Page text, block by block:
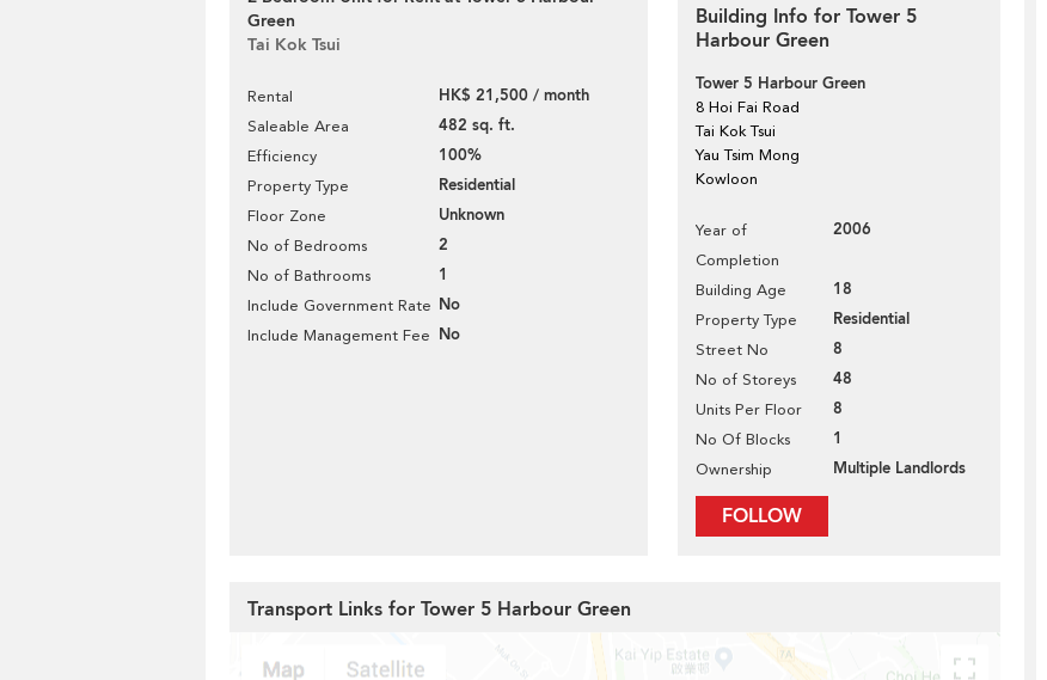
Green
Tai Kok Tsui
Rental HK$ 21,500 / month
Saleable Area 482 sq. ft.
Efficiency 100%
Property Type Residential
Floor Zone Unknown
No of Bedrooms 2
No of Bathrooms 1
Include Government Rate No
Include Management Fee No
Building Info for Tower 5
Harbour Green
Tower 5 Harbour Green
8 Hoi Fai Road
Tai Kok Tsui
Yau Tsim Mong
Kowloon
Year of
Completion
2006
Building Age 18
Property Type Residential
Street No 8
No of Storeys 48
Units Per Floor 8
No Of Blocks 1
Ownership Multiple Landlords
FOLLOW
Transport Links for Tower 5 Harbour Green